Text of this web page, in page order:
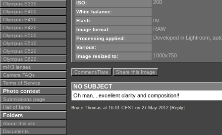
Olympus E330
Olympus E400
Olympus E410
Olympus E420
Olympus E500
Olympus E510
Olympus E520
Olympus E620
m4/3 lenses
Camera FAQs
Terms of Service
Photo contest
Submissions page
Hall of fame
Folders
About this site
Documents
ISO:
200
White balance:
Flash:
no
Image format: RAW
Processing applied: Developed in Lightroom,
Various:
Image resized to:
1000x750
Comment/Rate Share this Image
NO SUBJECT
Oh man....excellent clarity and composition!!
Bruce Thomas at 16:01 CEST on 27-May-2012 [Reply]